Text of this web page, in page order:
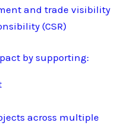
and trade visibility
(CSR)
by supporting:
across multiple